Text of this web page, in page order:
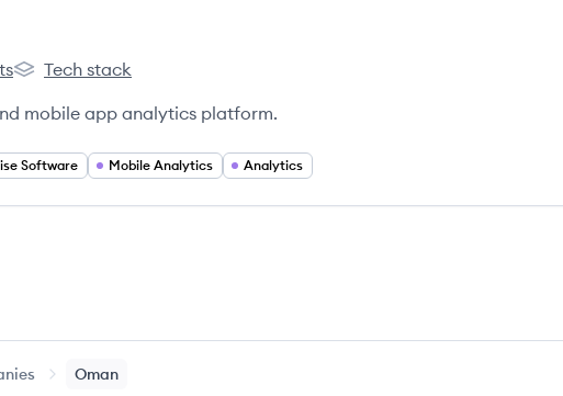
Countly's
Tech stack
mobile app analytics platform.
Software Mobile Analytics Analytics
Oman